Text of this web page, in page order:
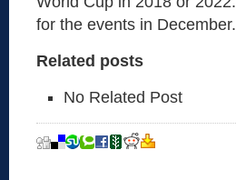
for the events in December.
Related posts
No Related Post